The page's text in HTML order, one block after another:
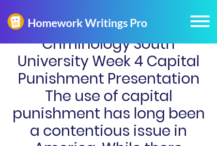
Criminology South
University Week 4 Capital
Punishment Presentation
The use of capital
punishment has long been
a contentious issue in